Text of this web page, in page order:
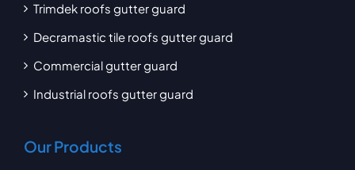
Trimdek roofs gutter guard
Decramastic tile roofs gutter guard
Commercial gutter guard
Industrial roofs gutter guard
Our Products